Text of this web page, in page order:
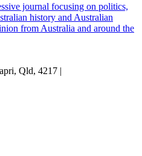
journal focusing on politics,
history and Australian
from Australia and around the
Qld, 4217 |